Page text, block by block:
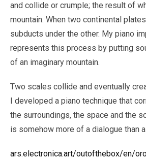
and collide or crumple; the result of
mountain. When two continental
subducts under the other. My piano
represents this process by putting
of an imaginary mountain.
Two scales collide and eventually
I developed a piano technique that
the surroundings, the space and the
is somehow more of a dialogue than
ars.electronica.art/outofthebox/en/